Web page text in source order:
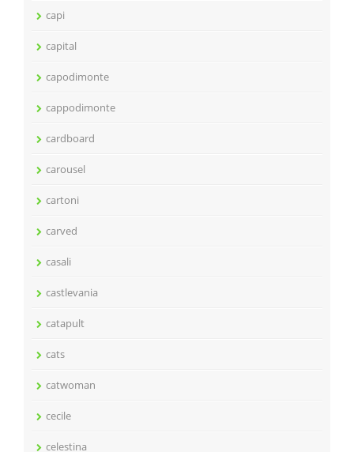
capi
capital
capodimonte
cappodimonte
cardboard
carousel
cartoni
carved
casali
castlevania
catapult
cats
catwoman
cecile
celestina